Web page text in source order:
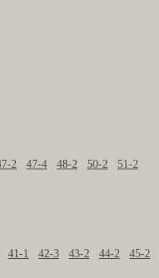
2 47-4 48-2 50-2
51-2
41-1 42-3 43-2 44-2 45-2